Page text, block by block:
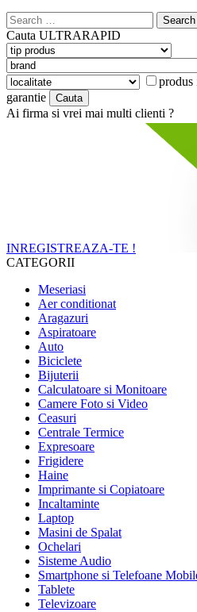
Search
for:
Cauta ULTRARAPID
produs
garantie
Ai firma si vrei mai multi clienti ?
INREGISTREAZA-TE !
CATEGORII
Meseriasi
Aer conditionat
Aragazuri
Aspiratoare
Auto
Biciclete
Bijuterii
Calculatoare si Monitoare
Camere Foto si Video
Ceasuri
Centrale Termice
Expresoare
Frigidere
Haine
Imprimante si Copiatoare
Incaltaminte
Laptop
Masini de Spalat
Ochelari
Sisteme Audio
Smartphone si Telefoane
Tablete
Televizoare